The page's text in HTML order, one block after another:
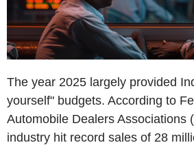
The year 2025 largely provided
yourself" budgets. According to
Automobile Dealers Associations
industry hit record sales of 28